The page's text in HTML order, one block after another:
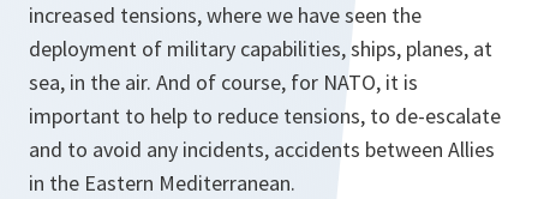
increased tensions, where we have seen the
deployment of military capabilities, ships, planes, at
sea, in the air. And of course, for NATO, it is
important to help to reduce tensions, to de-escalate
and to avoid any incidents, accidents between Allies
in the Eastern Mediterranean.